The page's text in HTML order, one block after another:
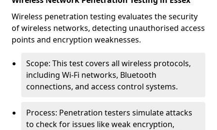
Wireless penetration testing evaluates the security
of wireless networks, detecting unauthorised access
points and encryption weaknesses.
Scope: This test covers all wireless protocols,
including Wi-Fi networks, Bluetooth
connections, and access control systems.
Process: Penetration testers simulate attacks
to check for issues like weak encryption,